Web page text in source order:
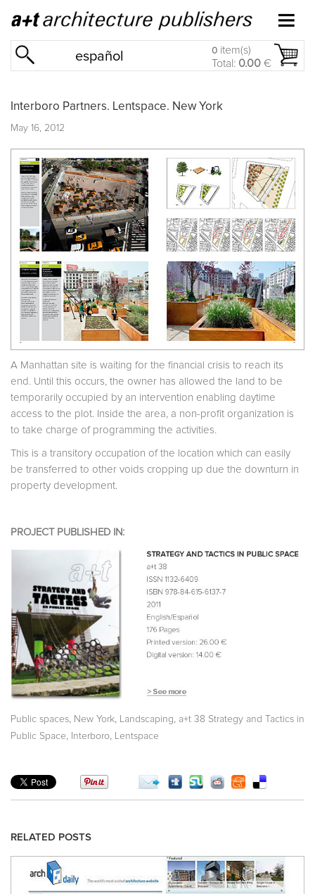
español 0 item(s)
Total: 0.00 €
Interboro Partners. Lentspace. New York
May 16, 2012
A Manhattan site is waiting for the financial crisis to reach its
end. Until this occurs, the owner has allowed the land to be
temporarily occupied by an intervention enabling daytime
access to the plot. Inside the area, a non-profit organization is
to take charge of programming the activities.
This is a transitory occupation of the location which can easily
be transferred to other voids cropping up due the downturn in
property development.
PROJECT PUBLISHED IN:
Public spaces, New York, Landscaping, a+t 38 Strategy and Tactics in
Public Space, Interboro, Lentspace
RELATED POSTS